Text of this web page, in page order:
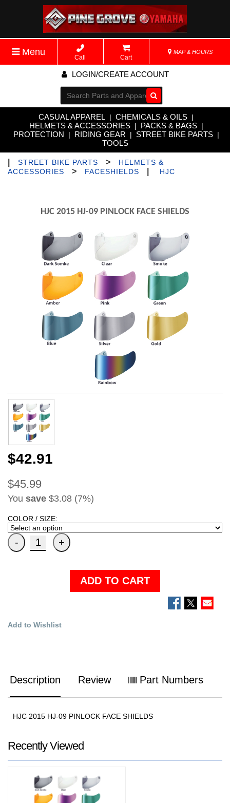
Menu
Call Cart
MAP & HOURS
LOGIN/CREATE ACCOUNT
Go!
CASUAL APPAREL | CHEMICALS & OILS |
HELMETS & ACCESSORIES | PACKS & BAGS |
PROTECTION | RIDING GEAR | STREET BIKE PARTS |
TOOLS
STREET BIKE PARTS >
HELMETS &
ACCESSORIES
> FACESHIELDS HJC
HJC 2015 HJ-09 PINLOCK FACE SHIELDS
$42.91
$45.99
You save $3.08 (7%)
COLOR / SIZE:
ADD TO CART
Add to Wishlist
Description Review Part Numbers
HJC 2015 HJ-09 PINLOCK FACE SHIELDS
Recently Viewed